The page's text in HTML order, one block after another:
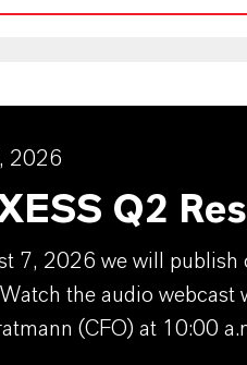
2026
Q2
7, 2026 we will publish
the audio webcast
(CFO) at 10:00